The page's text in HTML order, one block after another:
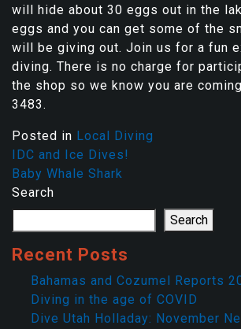
will hide about 30 eggs out in the
eggs and you can get some of the
will be giving out. Join us for a fun
diving. There is no charge for
the shop so we know you are
3483.
Posted in Local Diving
IDC and Ice Dives!
Baby Whale Shark
Search
Search
Recent Posts
Bahamas and Cozumel Reports
Diving in the age of COVID
Dive Utah Holladay: November